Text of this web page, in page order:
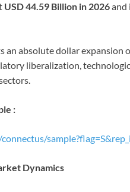
USD 44.59 Billion in 2026and
an absolute dollar expansion
liberalization,
:
Dynamics